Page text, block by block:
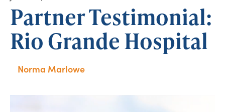
Partner Testimonial:
Rio Grande Hospital
Norma Marlowe